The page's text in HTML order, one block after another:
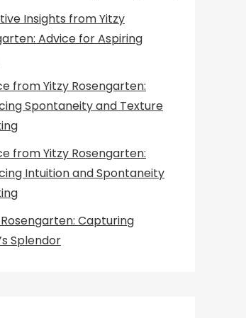
Insights from Yitzy
Advice for Aspiring
from Yitzy Rosengarten:
Spontaneity and Texture
from Yitzy Rosengarten:
Intuition and Spontaneity
Capturing
Splendor